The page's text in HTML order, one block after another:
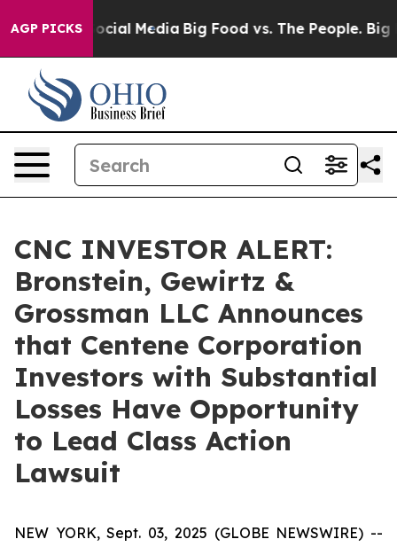
AGP PICKS
on Social Media Big Food vs. The People. Big
CNC INVESTOR ALERT:
Bronstein, Gewirtz &
Grossman LLC Announces
that Centene Corporation
Investors with Substantial
Losses Have Opportunity
to Lead Class Action
Lawsuit
NEW YORK, Sept. 03, 2025 (GLOBE NEWSWIRE) --